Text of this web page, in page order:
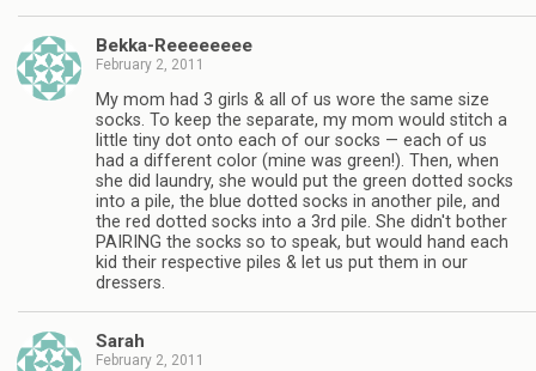
Bekka-Reeeeeeee
February 2, 2011
My mom had 3 girls & all of us wore the same size
socks. To keep the separate, my mom would stitch a
little tiny dot onto each of our socks — each of us
had a different color (mine was green!). Then, when
she did laundry, she would put the green dotted socks
into a pile, the blue dotted socks in another pile, and
the red dotted socks into a 3rd pile. She didn't bother
PAIRING the socks so to speak, but would hand each
kid their respective piles & let us put them in our
dressers.
Sarah
February 2, 2011